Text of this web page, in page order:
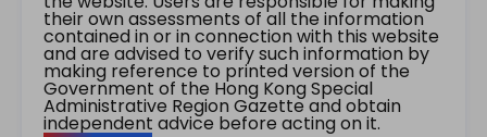
their own assessments of all the information
contained in or in connection with this website
and are advised to verify such information by
making reference to printed version of the
Government of the Hong Kong Special
Administrative Region Gazette and obtain
independent advice before acting on it.